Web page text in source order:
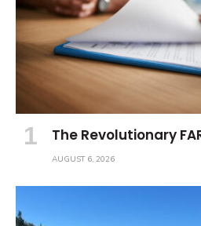
The Revolutionary
AUGUST 6, 2026